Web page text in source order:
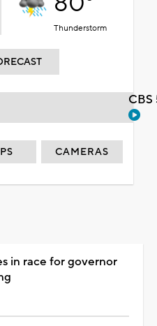
Thunderstorm
CAMERAS
in race for governor